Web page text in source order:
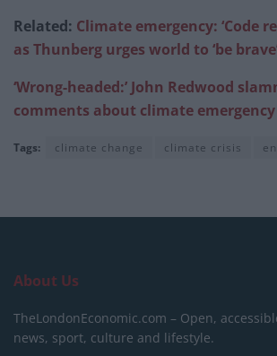
Related: Climate emergency: ‘Code
as Thunberg urges world to ‘be
‘Wrong-headed:’ John Redwood
comments about climate emergency
Tags: climate change climate crisis
About Us
TheLondonEconomic.com – Open,
news, sport, culture and lifestyle.